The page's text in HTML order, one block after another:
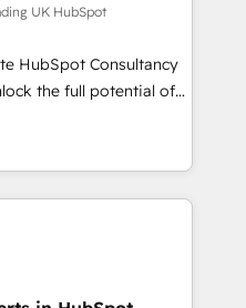
B2B, SaaS, Services
livrables
Marketing +
ERP ↔
🏆 +350
& Custom
UK HubSpot
HubSpot Consultancy
the full potential of
due to poor
teams
HubSpot so it